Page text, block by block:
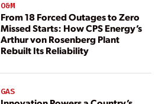
O&M
From 18 Forced Outages to Zero
Missed Starts: How CPS Energy’s
Arthur von Rosenberg Plant
Rebuilt Its Reliability
GAS